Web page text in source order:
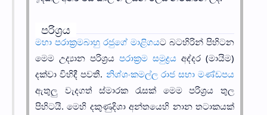
පරිශ්‍රය
මහා පරාක්‍රමබාහු රජුගේ මාළිගයට බටහිරින් පිහිටන
මෙම උද්‍යාන පරිශ්‍රය පරාක්‍රම සමුද්‍රය අද්දර (මායිම)
දක්වා විහිදී පවතී. නිශ්ශංකමල්ල රාජ සභා මණ්ඩපය
ඇතුලු වැදගත් ස්මාරක රැසක් මෙම පරිශ්‍රය තුල
පිහිටයි. මෙහි දකුණුදිශා අන්තයෙහි නාන තටාකයක්